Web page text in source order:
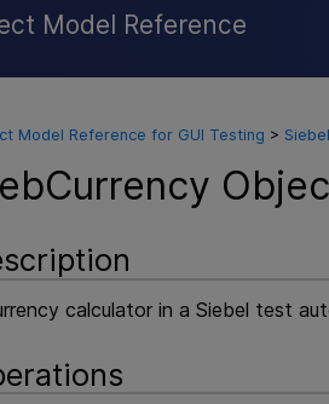
Model Reference
Model Reference for GUI Testing > Siebel
calculator in a Siebel test